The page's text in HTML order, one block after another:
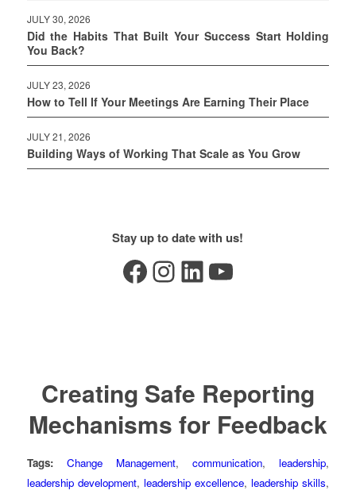
JULY 30, 2026
Did the Habits That Built Your Success Start Holding
You Back?
JULY 23, 2026
How to Tell If Your Meetings Are Earning Their Place
JULY 21, 2026
Building Ways of Working That Scale as You Grow
Stay up to date with us!
Facebook Instagram LinkedIn YouTube
Creating Safe Reporting
Mechanisms for Feedback
Tags: Change Management,communication, leadership,
leadership development, leadership excellence, leadership skills,